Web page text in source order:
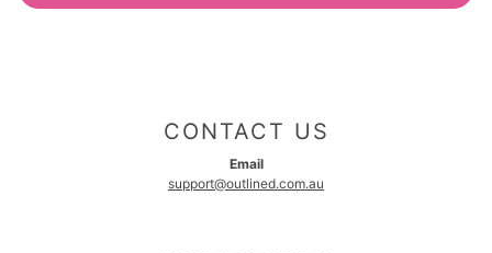
CONTACT US
Email
support@outlined.com.au